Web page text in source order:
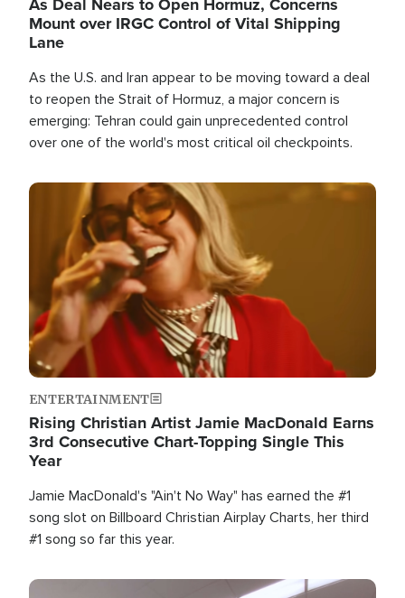
Mount over IRGC Control of Vital Shipping
Lane
As the U.S. and Iran appear to be moving toward a deal
to reopen the Strait of Hormuz, a major concern is
emerging: Tehran could gain unprecedented control
over one of the world's most critical oil checkpoints.
Image
ENTERTAINMENT
Rising Christian Artist Jamie MacDonald Earns
3rd Consecutive Chart-Topping Single This
Year
Jamie MacDonald's "Ain't No Way" has earned the #1
song slot on Billboard Christian Airplay Charts, her third
#1 song so far this year.
Image